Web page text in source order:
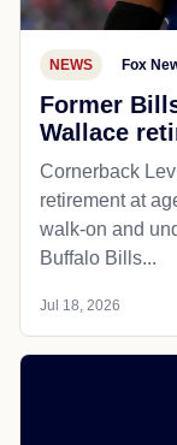
NEWS Fox
Former
Wallace
Cornerback
retirement at
walk-on and
Buffalo Bills...
Jul 18, 2026